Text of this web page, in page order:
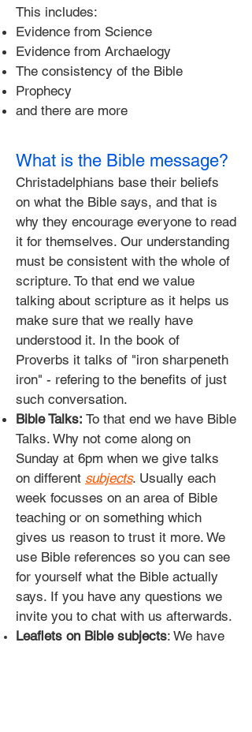
This includes:
​Evidence from Science
Evidence from Archaelogy
The consistency of the Bible
Prophecy
and there are more
What is the Bible message?
Christadelphians base their beliefs
on what the Bible says, and that is
why they encourage everyone to read
it for themselves. Our understanding
must be consistent with the whole of
scripture. To that end we value
talking about scripture as it helps us
make sure that we really have
understood it. In the book of
Proverbs it talks of "iron sharpeneth
iron" - refering to the benefits of just
such conversation.
Bible Talks: To that end we have Bible
Talks. Why not come along on
Sunday at 6pm when we give talks
on different subjects. Usually each
week focusses on an area of Bible
teaching or on something which
gives us reason to trust it more. We
use Bible references so you can see
for yourself what the Bible actually
says. If you have any questions we
invite you to chat with us afterwards.
Leaflets on Bible subjects: We have